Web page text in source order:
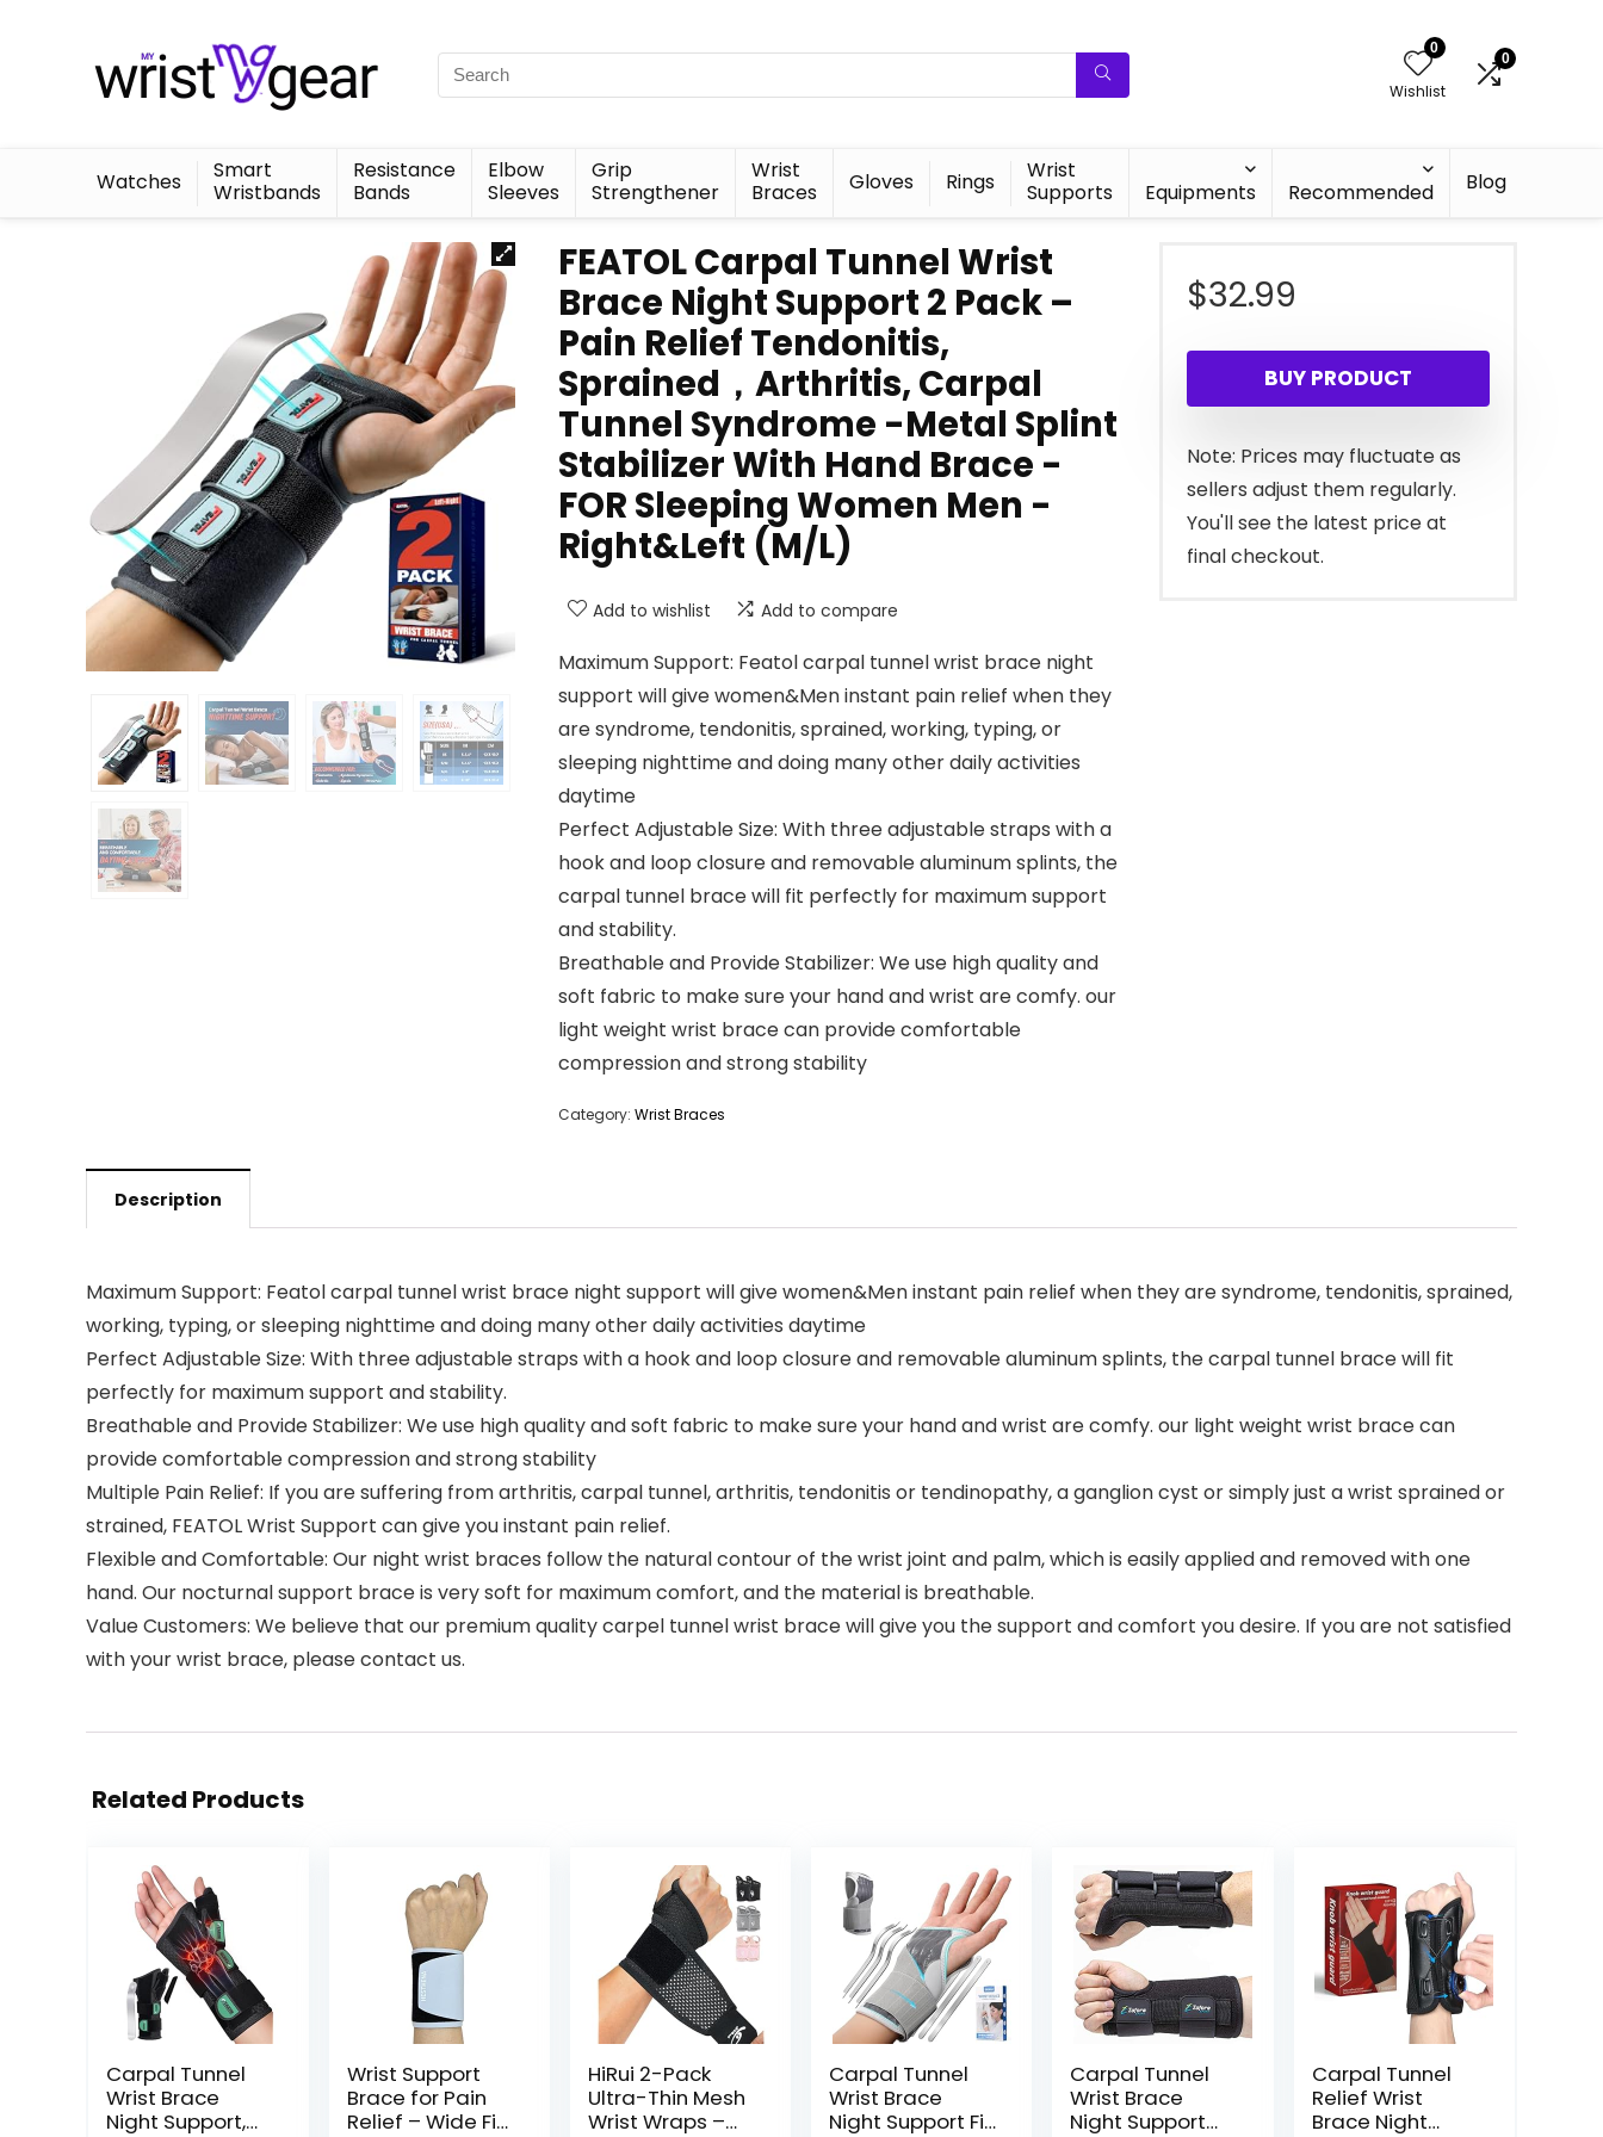
0
Wishlist
0
Watches
Smart
Wristbands
Resistance
Bands
Elbow
Sleeves
Grip
Strengthener
Wrist
Braces
Gloves Rings
Wrist
Supports
Equipments Recommended Blog
FEATOL Carpal Tunnel Wrist
Brace Night Support 2 Pack –
Pain Relief Tendonitis,
Sprained，Arthritis, Carpal
Tunnel Syndrome -Metal Splint
Stabilizer With Hand Brace -
FOR Sleeping Women Men -
Right&Left (M/L)
Add to wishlist Add to compare
Maximum Support: Featol carpal tunnel wrist brace night
support will give women&Men instant pain relief when they
are syndrome, tendonitis, sprained, working, typing, or
sleeping nighttime and doing many other daily activities
daytime
Perfect Adjustable Size: With three adjustable straps with a
hook and loop closure and removable aluminum splints, the
carpal tunnel brace will fit perfectly for maximum support
and stability.
Breathable and Provide Stabilizer: We use high quality and
soft fabric to make sure your hand and wrist are comfy. our
light weight wrist brace can provide comfortable
compression and strong stability
Category: Wrist Braces
$32.99
BUY PRODUCT
Note: Prices may fluctuate as
sellers adjust them regularly.
You'll see the latest price at
final checkout.
Description
Maximum Support: Featol carpal tunnel wrist brace night support will give women&Men instant pain relief when they are syndrome, tendonitis, sprained,
working, typing, or sleeping nighttime and doing many other daily activities daytime
Perfect Adjustable Size: With three adjustable straps with a hook and loop closure and removable aluminum splints, the carpal tunnel brace will fit
perfectly for maximum support and stability.
Breathable and Provide Stabilizer: We use high quality and soft fabric to make sure your hand and wrist are comfy. our light weight wrist brace can
provide comfortable compression and strong stability
Multiple Pain Relief: If you are suffering from arthritis, carpal tunnel, arthritis, tendonitis or tendinopathy, a ganglion cyst or simply just a wrist sprained or
strained, FEATOL Wrist Support can give you instant pain relief.
Flexible and Comfortable: Our night wrist braces follow the natural contour of the wrist joint and palm, which is easily applied and removed with one
hand. Our nocturnal support brace is very soft for maximum comfort, and the material is breathable.
Value Customers: We believe that our premium quality carpel tunnel wrist brace will give you the support and comfort you desire. If you are not satisfied
with your wrist brace, please contact us.
Related Products
Carpal Tunnel
Wrist Brace
Night Support,
Wrist Support
Brace for Pain
Relief – Wide Fit,
HiRui 2-Pack
Ultra-Thin Mesh
Wrist Wraps –
Carpal Tunnel
Wrist Brace
Night Support Fit
Carpal Tunnel
Wrist Brace
Night Support
Carpal Tunnel
Relief Wrist
Brace Night